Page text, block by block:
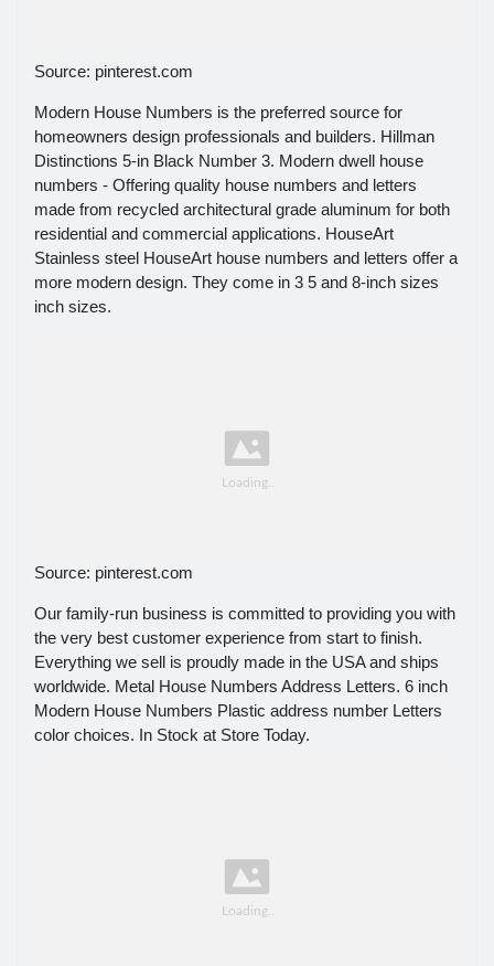
Source: pinterest.com
Modern House Numbers is the preferred source for
homeowners design professionals and builders. Hillman
Distinctions 5-in Black Number 3. Modern dwell house
numbers - Offering quality house numbers and letters
made from recycled architectural grade aluminum for both
residential and commercial applications. HouseArt
Stainless steel HouseArt house numbers and letters offer a
more modern design. They come in 3 5 and 8-inch sizes
inch sizes.
Source: pinterest.com
Our family-run business is committed to providing you with
the very best customer experience from start to finish.
Everything we sell is proudly made in the USA and ships
worldwide. Metal House Numbers Address Letters. 6 inch
Modern House Numbers Plastic address number Letters
color choices. In Stock at Store Today.